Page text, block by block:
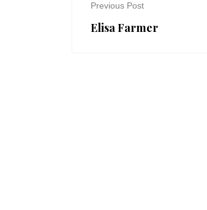
Previous Post
Elisa Farmer